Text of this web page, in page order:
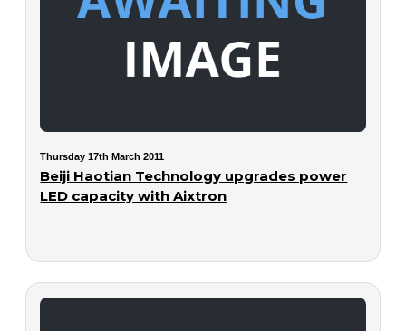
Thursday 17th March 2011
Beiji Haotian Technology upgrades power
LED capacity with Aixtron